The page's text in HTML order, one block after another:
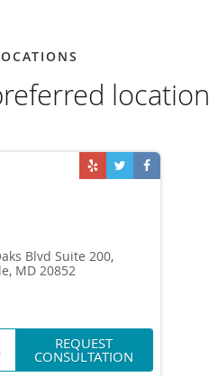
location
Blvd Suite 200,
MD 20852
REQUEST
CONSULTATION